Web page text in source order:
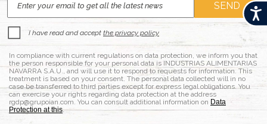
I have read and accept the privacy policy
In compliance with current regulations on data protection, we inform you that
the person responsible for your personal data is INDUSTRIAS ALIMENTARIAS
NAVARRA S.A.U., and will use it to respond to requests for information. This
treatment is based on your consent. The personal data collected will in no
case be transferred to third parties except for express legal obligations. You
can exercise your rights regarding data protection at the address
rgdp@grupoian.com. You can consult additional information on Data
Protection at this.